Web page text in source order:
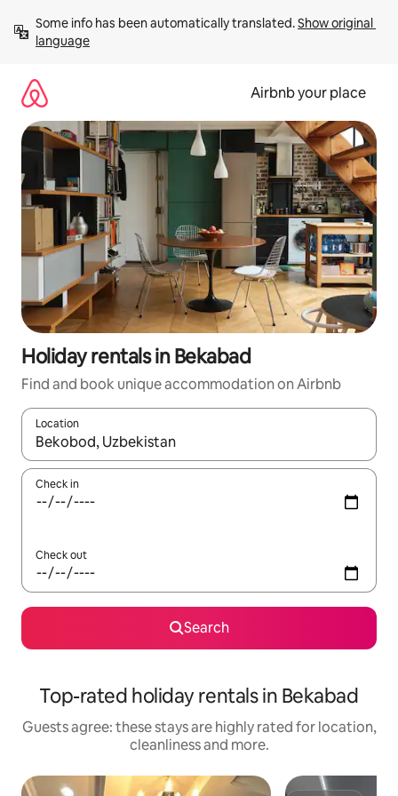
content
Some info has been automatically translated. Show original
language
Airbnb your place
Holiday rentals in Bekabad
Find and book unique accommodation on Airbnb
Location
When results are available, navigate with the up and down
Check in
Check out
Search
Top-rated holiday rentals in Bekabad
Guests agree: these stays are highly rated for location,
cleanliness and more.